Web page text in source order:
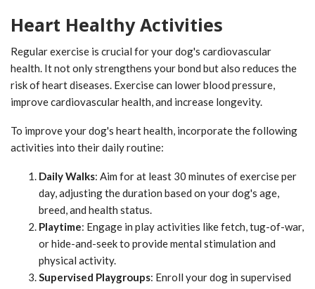
Heart Healthy Activities
Regular exercise is crucial for your dog's cardiovascular
health. It not only strengthens your bond but also reduces the
risk of heart diseases. Exercise can lower blood pressure,
improve cardiovascular health, and increase longevity.
To improve your dog's heart health, incorporate the following
activities into their daily routine:
Daily Walks: Aim for at least 30 minutes of exercise per
day, adjusting the duration based on your dog's age,
breed, and health status.
Playtime: Engage in play activities like fetch, tug-of-war,
or hide-and-seek to provide mental stimulation and
physical activity.
Supervised Playgroups: Enroll your dog in supervised